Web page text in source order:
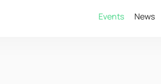
Events News